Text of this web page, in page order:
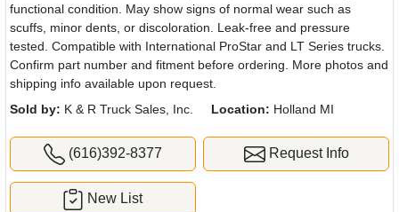
functional condition. May show signs of normal wear such as
scuffs, minor dents, or discoloration. Leak-free and pressure
tested. Compatible with International ProStar and LT Series trucks.
Confirm part number and fitment before ordering. More photos and
shipping info available upon request.
Sold by: K & R Truck Sales, Inc. Location: Holland MI
(616)392-8377 Request Info
New List